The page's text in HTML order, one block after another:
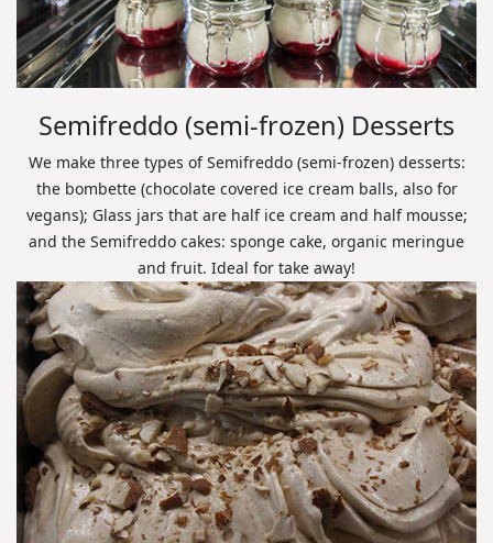
Semifreddo (semi-frozen) Desserts
We make three types of Semifreddo (semi-frozen) desserts:
the bombette (chocolate covered ice cream balls, also for
vegans); Glass jars that are half ice cream and half mousse;
and the Semifreddo cakes: sponge cake, organic meringue
and fruit. Ideal for take away!